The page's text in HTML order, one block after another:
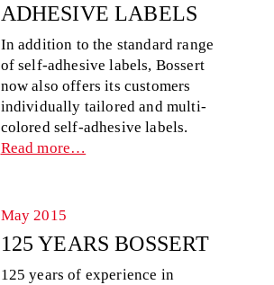
ADHESIVE LABELS
In addition to the standard range
of self-adhesive labels, Bossert
now also offers its customers
individually tailored and multi-
colored self-adhesive labels.
Read more…
May 2015
125 YEARS BOSSERT
125 years of experience in